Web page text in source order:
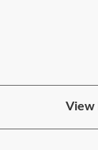
View